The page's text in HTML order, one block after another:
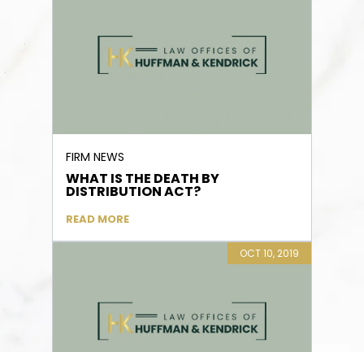
FIRM NEWS
WHAT IS THE DEATH BY
DISTRIBUTION ACT?
READ MORE
OCT 10, 2019